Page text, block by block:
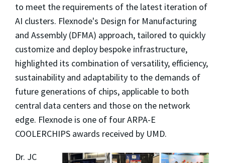
to meet the requirements of the latest iteration of
AI clusters. Flexnode's Design for Manufacturing
and Assembly (DFMA) approach, tailored to quickly
customize and deploy bespoke infrastructure,
highlighted its combination of versatility, efficiency,
sustainability and adaptability to the demands of
future generations of chips, applicable to both
central data centers and those on the network
edge. Flexnode is one of four ARPA-E
COOLERCHIPS awards received by UMD.
Dr. JC